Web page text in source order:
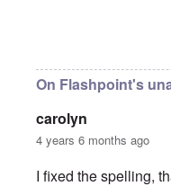
On Flashpoint's
carolyn
4 years 6 months ago
I fixed the spelling,